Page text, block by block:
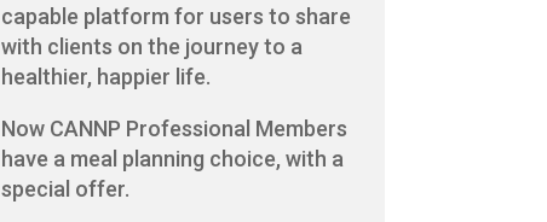
capable platform for users to share
with clients on the journey to a
healthier, happier life.
Now CANNP Professional Members
have a meal planning choice, with a
special offer.